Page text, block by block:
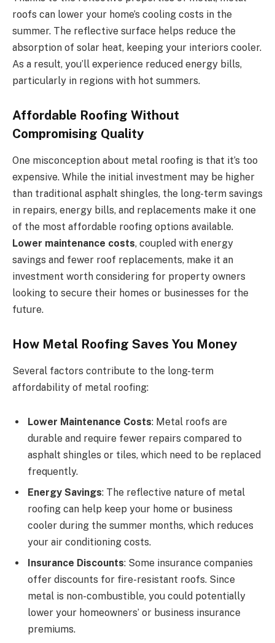
roofs can lower your home’s cooling costs in the
summer. The reflective surface helps reduce the
absorption of solar heat, keeping your interiors cooler.
As a result, you’ll experience reduced energy bills,
particularly in regions with hot summers.
Affordable Roofing Without
Compromising Quality
One misconception about metal roofing is that it’s too
expensive. While the initial investment may be higher
than traditional asphalt shingles, the long-term savings
in repairs, energy bills, and replacements make it one
of the most affordable roofing options available.
Lower maintenance costs, coupled with energy
savings and fewer roof replacements, make it an
investment worth considering for property owners
looking to secure their homes or businesses for the
future.
How Metal Roofing Saves You Money
Several factors contribute to the long-term
affordability of metal roofing:
Lower Maintenance Costs: Metal roofs are
durable and require fewer repairs compared to
asphalt shingles or tiles, which need to be replaced
frequently.
Energy Savings: The reflective nature of metal
roofing can help keep your home or business
cooler during the summer months, which reduces
your air conditioning costs.
Insurance Discounts: Some insurance companies
offer discounts for fire-resistant roofs. Since
metal is non-combustible, you could potentially
lower your homeowners’ or business insurance
premiums.